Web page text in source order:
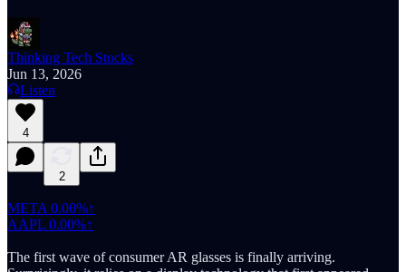
Thinking Tech Stocks
Jun 13, 2026
Listen
4
2
META 0.00%↑
AAPL 0.00%↑
The first wave of consumer AR glasses is finally arriving.